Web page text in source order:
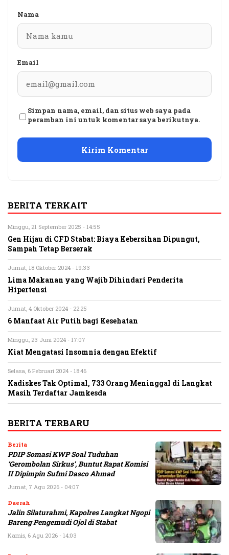
Nama
Email
Simpan nama, email, dan situs web saya pada
peramban ini untuk komentar saya berikutnya.
BERITA TERKAIT
Minggu, 21 September 2025 - 14:55
Gen Hijau di CFD Stabat: Biaya Kebersihan Dipungut,
Sampah Tetap Berserak
Jumat, 18 Oktober 2024 - 19:33
Lima Makanan yang Wajib Dihindari Penderita
Hipertensi
Jumat, 4 Oktober 2024 - 22:25
6 Manfaat Air Putih bagi Kesehatan
Minggu, 23 Juni 2024 - 17:07
Kiat Mengatasi Insomnia dengan Efektif
Selasa, 6 Februari 2024 - 18:46
Kadiskes Tak Optimal, 733 Orang Meninggal di Langkat
Masih Terdaftar Jamkesda
BERITA TERBARU
Berita
PDIP Somasi KWP Soal Tuduhan
‘Gerombolan Sirkus’, Buntut Rapat Komisi
II Dipimpin Sufmi Dasco Ahmad
Jumat, 7 Agu 2026 - 04:07
Daerah
Jalin Silaturahmi, Kapolres Langkat Ngopi
Bareng Pengemudi Ojol di Stabat
Kamis, 6 Agu 2026 - 14:03